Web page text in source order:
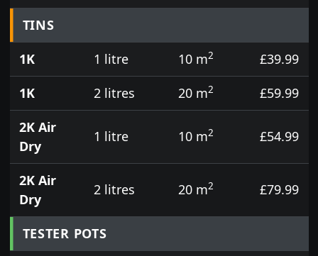
TINS
1K
1 litre 10 m2
£39.99
1K
2 litres 20 m2
£59.99
2K Air
Dry
1 litre 10 m2 £54.99
2K Air
Dry
2 litres 20 m2 £79.99
TESTER POTS